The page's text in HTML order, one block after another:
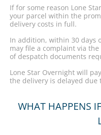
If for some reason Lone
your parcel within the
delivery costs in full.
In addition, within 30 days
may file a complaint via
of despatch documents
Lone Star Overnight will
the delivery is delayed due
WHAT HAPPENS